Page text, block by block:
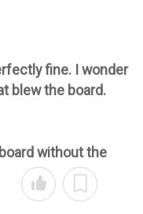
fine. I wonder
blew the board.
without the